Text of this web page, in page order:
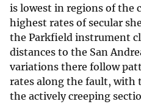
is lowest in regions of the
highest rates of secular
the Parkfield instrument
distances to the San
variations there follow
rates along the fault, with
the actively creeping